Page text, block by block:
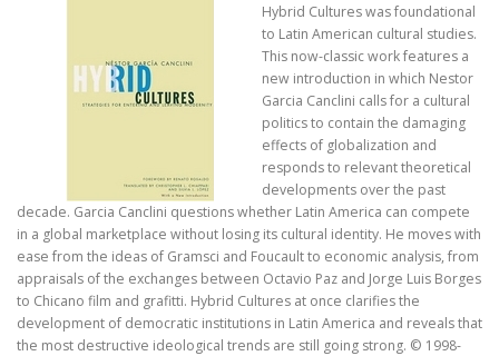
Hybrid Cultures was foundational
to Latin American cultural studies.
This now-classic work features a
new introduction in which Nestor
Garcia Canclini calls for a cultural
politics to contain the damaging
effects of globalization and
responds to relevant theoretical
developments over the past
decade. Garcia Canclini questions whether Latin America can compete
in a global marketplace without losing its cultural identity. He moves with
ease from the ideas of Gramsci and Foucault to economic analysis, from
appraisals of the exchanges between Octavio Paz and Jorge Luis Borges
to Chicano film and grafitti. Hybrid Cultures at once clarifies the
development of democratic institutions in Latin America and reveals that
the most destructive ideological trends are still going strong. © 1998-